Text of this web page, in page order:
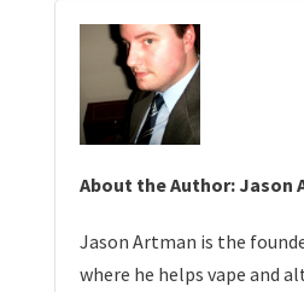
About the Author: Jason
Jason Artman is the
where he helps vape and